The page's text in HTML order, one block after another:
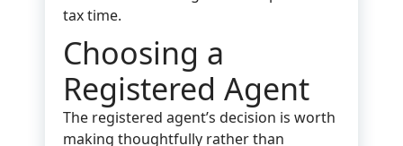
tax time.
Choosing a
Registered Agent
The registered agent’s decision is worth
making thoughtfully rather than